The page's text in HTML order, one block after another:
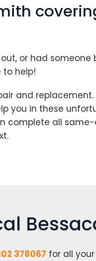
or had
to help!
and replacement.
you in these
complete all same-
378067 for all